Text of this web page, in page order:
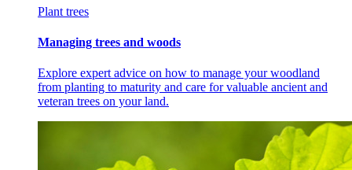
Plant trees
Managing trees and woods
Explore expert advice on how to manage your woodland
from planting to maturity and care for valuable ancient and
veteran trees on your land.